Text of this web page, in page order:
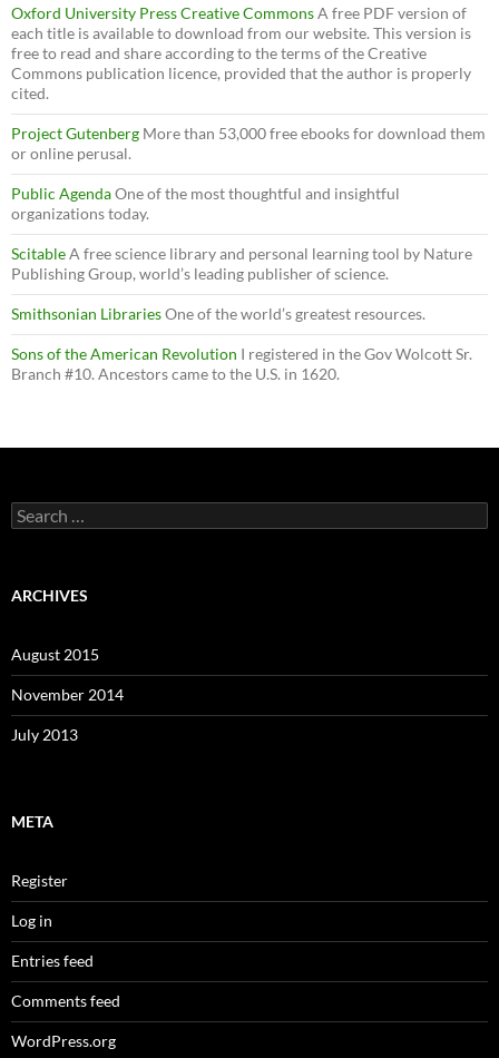
Oxford University Press Creative CommonsA free PDF version of
each title is available to download from our website. This version is
free to read and share according to the terms of the Creative
Commons publication licence, provided that the author is properly
cited.
Project Gutenberg More than 53,000 free ebooks for download them
or online perusal.
Public AgendaOne of the most thoughtful and insightful
organizations today.
ScitableA free science library and personal learning tool by Nature
Publishing Group, world’s leading publisher of science.
Smithsonian LibrariesOne of the world’s greatest resources.
Sons of the American Revolution I registered in the Gov Wolcott Sr.
Branch #10. Ancestors came to the U.S. in 1620.
Search
for:
ARCHIVES
August 2015
November 2014
July 2013
META
Register
Log in
Entries feed
Comments feed
WordPress.org